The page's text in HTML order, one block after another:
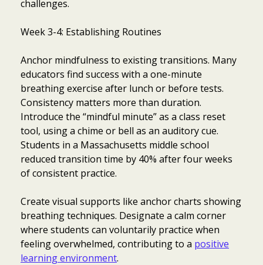
challenges.
Week 3-4: Establishing Routines
Anchor mindfulness to existing transitions. Many
educators find success with a one-minute
breathing exercise after lunch or before tests.
Consistency matters more than duration.
Introduce the “mindful minute” as a class reset
tool, using a chime or bell as an auditory cue.
Students in a Massachusetts middle school
reduced transition time by 40% after four weeks
of consistent practice.
Create visual supports like anchor charts showing
breathing techniques. Designate a calm corner
where students can voluntarily practice when
feeling overwhelmed, contributing to a positive
learning environment.